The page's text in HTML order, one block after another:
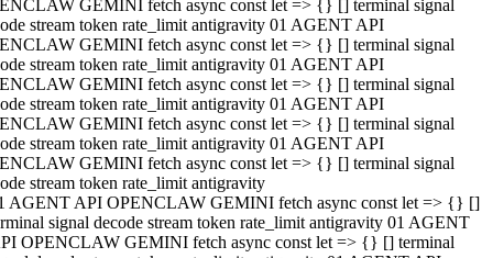
GEMINI fetch async const let => {} [] terminal signal
stream token rate_limit antigravity 01 AGENT API
GEMINI fetch async const let => {} [] terminal signal
stream token rate_limit antigravity 01 AGENT API
GEMINI fetch async const let => {} [] terminal signal
stream token rate_limit antigravity 01 AGENT API
GEMINI fetch async const let => {} [] terminal signal
stream token rate_limit antigravity 01 AGENT API
GEMINI fetch async const let => {} [] terminal signal
stream token rate_limit antigravity
AGENT API OPENCLAW GEMINI fetch async const let => {} []
signal decode stream token rate_limit antigravity 01 AGENT
OPENCLAW GEMINI fetch async const let => {} [] terminal